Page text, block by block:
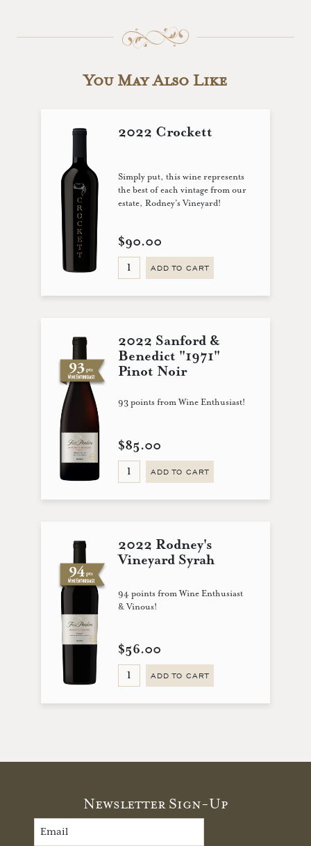
You May Also Like
2022 Crockett
Simply put, this wine represents
the best of each vintage from our
estate, Rodney’s Vineyard!
$90.00
ADD TO CART
2022 Sanford &
Benedict "1971"
Pinot Noir
93 points from Wine Enthusiast!
$85.00
ADD TO CART
2022 Rodney's
Vineyard Syrah
94 points from Wine Enthusiast
& Vinous!
$56.00
ADD TO CART
Newsletter Sign-Up